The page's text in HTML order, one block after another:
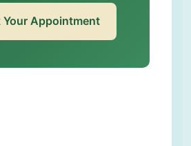
Your Appointment